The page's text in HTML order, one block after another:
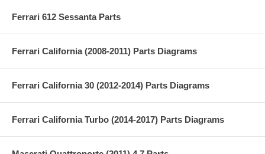
Ferrari 612 Sessanta Parts
Ferrari California (2008-2011) Parts Diagrams
Ferrari California 30 (2012-2014) Parts Diagrams
Ferrari California Turbo (2014-2017) Parts Diagrams